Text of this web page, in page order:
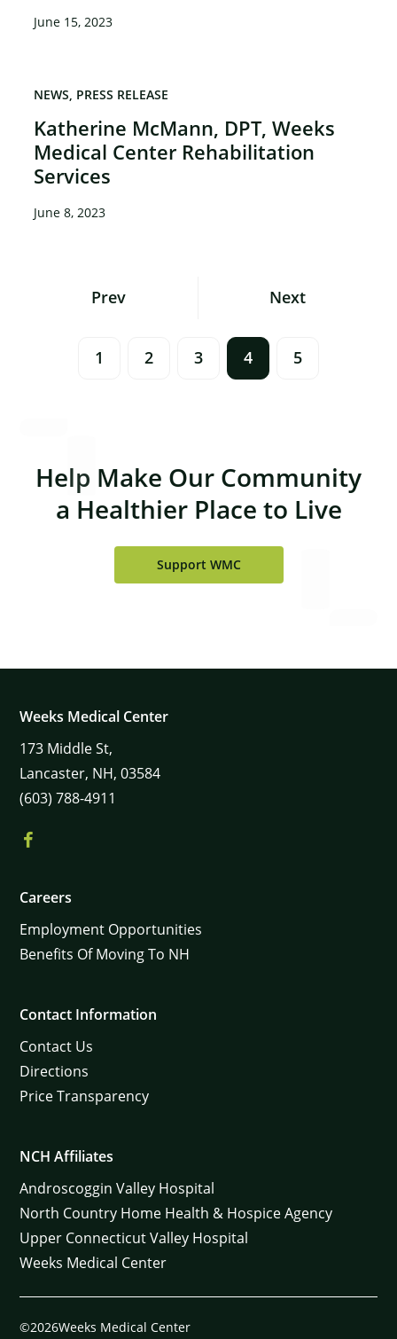
June 15, 2023
Katherine McMann, DPT, Weeks
Medical Center Rehabilitation
Services
NEWS PRESS RELEASE
June 8, 2023
Prev
1 2 3 4 5
Next
Help Make Our Community
a Healthier Place to Live
Support WMC
Weeks Medical Center
173 Middle St,
Lancaster, NH, 03584
(603) 788-4911
Careers
Employment Opportunities
Benefits Of Moving To NH
Contact Information
Contact Us
Directions
Price Transparency
NCH Affiliates
Androscoggin Valley Hospital
North Country Home Health & Hospice Agency
Upper Connecticut Valley Hospital
Weeks Medical Center
©2026Weeks Medical Center